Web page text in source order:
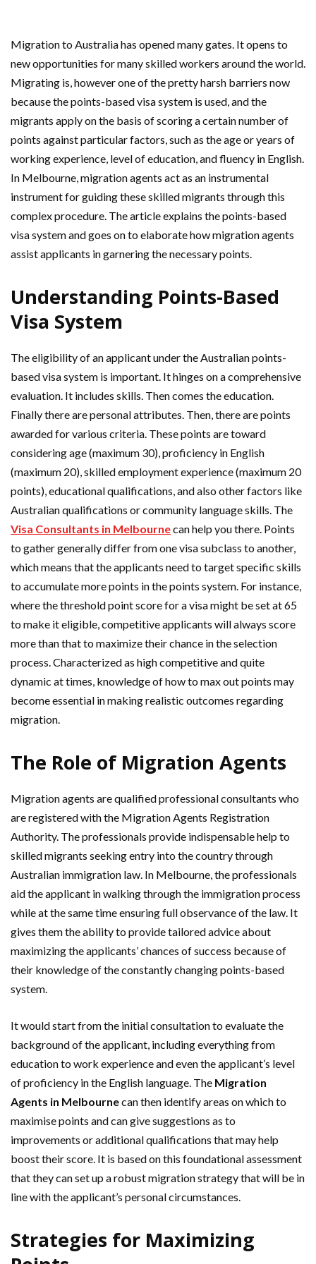
Migration to Australia has opened many gates. It opens to
new opportunities for many skilled workers around the world.
Migrating is, however one of the pretty harsh barriers now
because the points-based visa system is used, and the
migrants apply on the basis of scoring a certain number of
points against particular factors, such as the age or years of
working experience, level of education, and fluency in English.
In Melbourne, migration agents act as an instrumental
instrument for guiding these skilled migrants through this
complex procedure. The article explains the points-based
visa system and goes on to elaborate how migration agents
assist applicants in garnering the necessary points.
Understanding Points-Based
Visa System
The eligibility of an applicant under the Australian points-
based visa system is important. It hinges on a comprehensive
evaluation. It includes skills. Then comes the education.
Finally there are personal attributes. Then, there are points
awarded for various criteria. These points are toward
considering age (maximum 30), proficiency in English
(maximum 20), skilled employment experience (maximum 20
points), educational qualifications, and also other factors like
Australian qualifications or community language skills. The
Visa Consultants in Melbournecan help you there. Points
to gather generally differ from one visa subclass to another,
which means that the applicants need to target specific skills
to accumulate more points in the points system. For instance,
where the threshold point score for a visa might be set at 65
to make it eligible, competitive applicants will always score
more than that to maximize their chance in the selection
process. Characterized as high competitive and quite
dynamic at times, knowledge of how to max out points may
become essential in making realistic outcomes regarding
migration.
The Role of Migration Agents
Migration agents are qualified professional consultants who
are registered with the Migration Agents Registration
Authority. The professionals provide indispensable help to
skilled migrants seeking entry into the country through
Australian immigration law. In Melbourne, the professionals
aid the applicant in walking through the immigration process
while at the same time ensuring full observance of the law. It
gives them the ability to provide tailored advice about
maximizing the applicants’ chances of success because of
their knowledge of the constantly changing points-based
system.
It would start from the initial consultation to evaluate the
background of the applicant, including everything from
education to work experience and even the applicant’s level
of proficiency in the English language. The Migration
Agents in Melbournecan then identify areas on which to
maximise points and can give suggestions as to
improvements or additional qualifications that may help
boost their score. It is based on this foundational assessment
that they can set up a robust migration strategy that will be in
line with the applicant’s personal circumstances.
Strategies for Maximizing